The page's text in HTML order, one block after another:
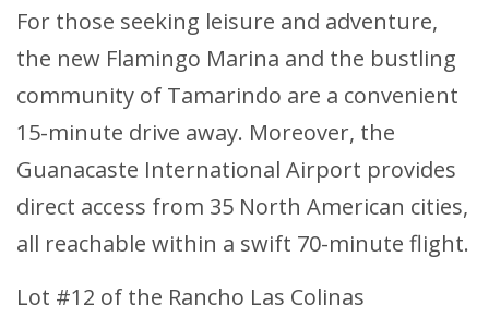
For those seeking leisure and adventure,
the new Flamingo Marina and the bustling
community of Tamarindo are a convenient
15-minute drive away. Moreover, the
Guanacaste International Airport provides
direct access from 35 North American cities,
all reachable within a swift 70-minute flight.
Lot #12 of the Rancho Las Colinas